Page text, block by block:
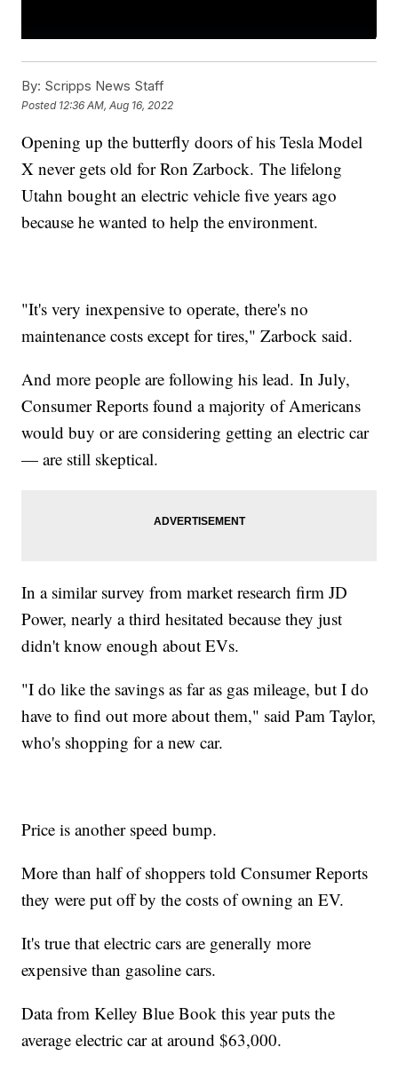
By: Scripps News Staff
Posted 12:36 AM, Aug 16, 2022
Opening up the butterfly doors of his Tesla Model
X never gets old for Ron Zarbock. The lifelong
Utahn bought an electric vehicle five years ago
because he wanted to help the environment.
"It's very inexpensive to operate, there's no
maintenance costs except for tires," Zarbock said.
And more people are following his lead. In July,
Consumer Reports found a majority of Americans
would buy or are considering getting an electric car
— are still skeptical.
In a similar survey from market research firm JD
Power, nearly a third hesitated because they just
didn't know enough about EVs.
"I do like the savings as far as gas mileage, but I do
have to find out more about them," said Pam Taylor,
who's shopping for a new car.
Price is another speed bump.
More than half of shoppers told Consumer Reports
they were put off by the costs of owning an EV.
It's true that electric cars are generally more
expensive than gasoline cars.
Data from Kelley Blue Book this year puts the
average electric car at around $63,000.